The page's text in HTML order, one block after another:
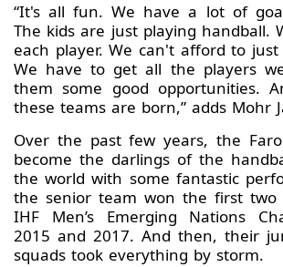
“It's all fun. We have a lot of
The kids are just playing handball.
each player. We can't afford to
We have to get all the players
them some good opportunities.
these teams are born,” adds Mohr
Over the past few years, the
become the darlings of the
the world with some fantastic
the senior team won the first two
IHF Men’s Emerging Nations
2015 and 2017. And then, their
squads took everything by storm.